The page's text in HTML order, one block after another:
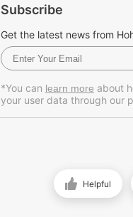
Helpful
Subscribe
Get the latest news from
*You can learn more about
your user data through our